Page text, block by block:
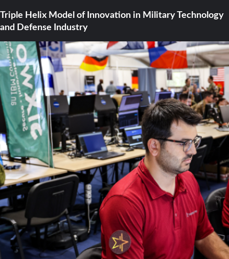
Triple Helix Model of Innovation in Military Technology
and Defense Industry